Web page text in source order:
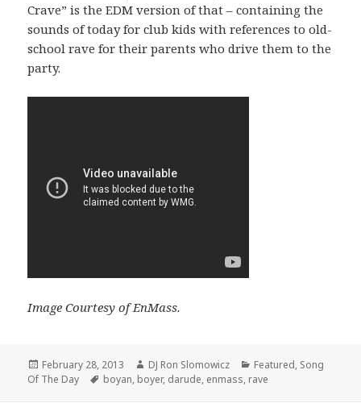
Crave” is the EDM version of that – containing the
sounds of today for club kids with references to old-
school rave for their parents who drive them to the
party.
Image Courtesy of EnMass.
Posted
on
February 28, 2013 Author
DJ Ron Slomowicz Categories
Featured, Song
Of The Day
Tags
boyan, boyer, darude, enmass, rave